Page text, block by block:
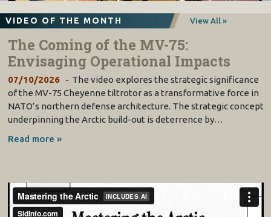
VIDEO OF THE MONTH View All »
The Coming of the MV-75:
Envisaging Operational Impacts
07/10/2026
The video explores the strategic significance
of the MV-75 Cheyenne tiltrotor as a transformative force in
NATO’s northern defense architecture. The strategic concept
underpinning the Arctic build-out is deterrence by…
Read more »